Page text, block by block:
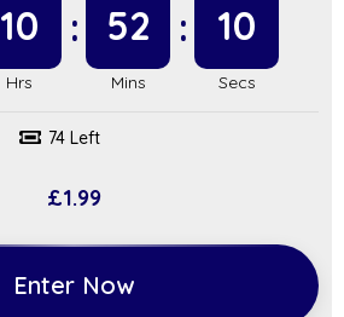
10 52 9
74 Left
£1.99
Enter Now